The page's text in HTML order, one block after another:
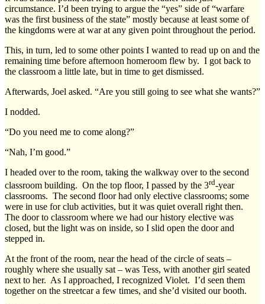
circumstance. I’d been trying to argue the “yes” side of “warfare
was the first business of the state” mostly because at least some of
the kingdoms were at war at any given point throughout the period.
This, in turn, led to some other points I wanted to read up on and the
remaining time before afternoon homeroom flew by. I got back to
the classroom a little late, but in time to get dismissed.
Afterwards, Joel asked. “Are you still going to see what she wants?”
I nodded.
“Do you need me to come along?”
“Nah, I’m good.”
I headed over to the room, taking the walkway over to the second
classroom building. On the top floor, I passed by the 3rd-year
classrooms. The second floor had only elective classrooms; some
were in use for club activities, but it was quiet overall right then.
The door to classroom where we had our history elective was
closed, but the light was on inside, so I slid open the door and
stepped in.
At the front of the room, near the head of the circle of seats –
roughly where she usually sat – was Tess, with another girl seated
next to her. As I approached, I recognized Violet. I’d seen them
together on the streetcar a few times, and she’d visited our booth.